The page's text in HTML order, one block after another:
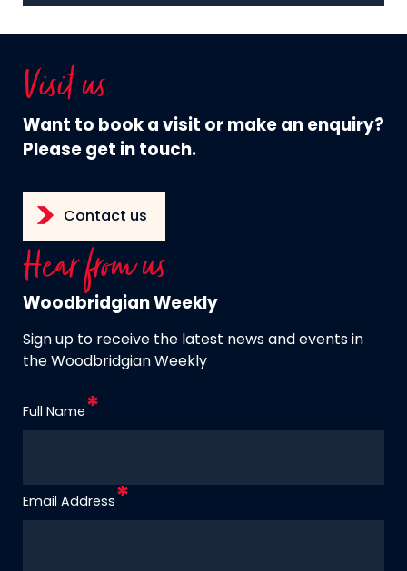
Visit us
Want to book a visit or make an enquiry?
Please get in touch.
Contact us
Hear from us
Woodbridgian Weekly
Sign up to receive the latest news and events in
the Woodbridgian Weekly
Full Name
Email Address